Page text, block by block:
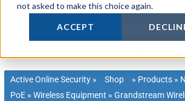
not asked to make this choice again.
ACCEPT
Active Online Security » Shop » Products »
PoE »Wireless Equipment »Grandstream